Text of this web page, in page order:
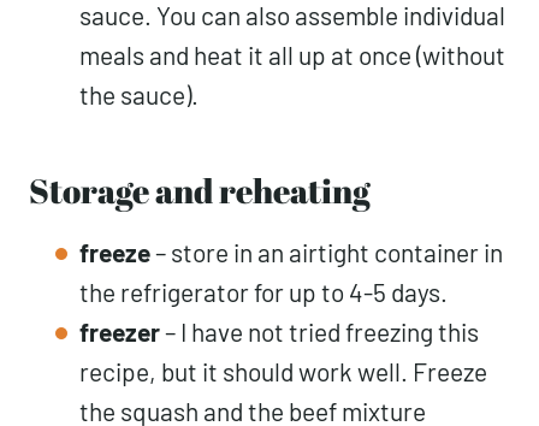
sauce. You can also assemble individual
meals and heat it all up at once (without
the sauce).
Storage and reheating
freeze– store in an airtight container in
the refrigerator for up to 4-5 days.
freezer– I have not tried freezing this
recipe, but it should work well. Freeze
the squash and the beef mixture